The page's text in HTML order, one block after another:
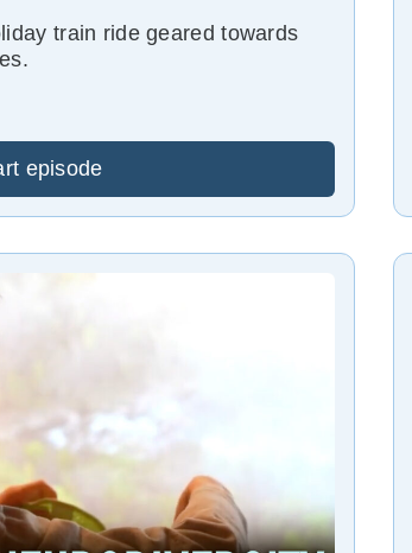
train ride geared towards
episode